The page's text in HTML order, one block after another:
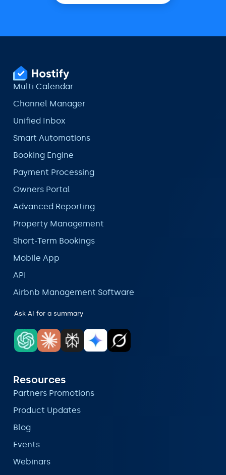
Multi Calendar
Channel Manager
Unified Inbox
Smart Automations
Booking Engine
Payment Processing
Owners Portal
Advanced Reporting
Property Management
Short-Term Bookings
Mobile App
API
Airbnb Management Software
Ask AI for a summary
Resources
Partners Promotions
Product Updates
Blog
Events
Webinars